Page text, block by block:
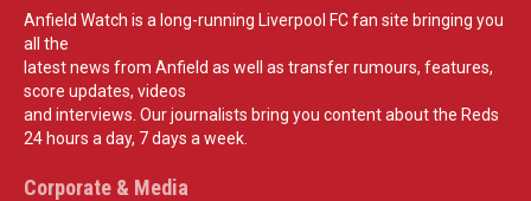
Anfield Watch is a long-running Liverpool FC fan site bringing you
all the
latest news from Anfield as well as transfer rumours, features,
score updates, videos
and interviews. Our journalists bring you content about the Reds
24 hours a day, 7 days a week.
Corporate & Media